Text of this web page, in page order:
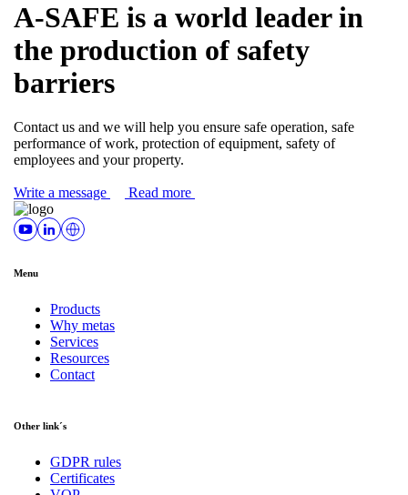
A-SAFE is a world leader in
the production of safety
barriers
Contact us and we will help you ensure safe operation, safe
performance of work, protection of equipment, safety of
employees and your property.
Write a message Read more
Menu
Products
Why metas
Services
Resources
Contact
Other link´s
GDPR rules
Certificates